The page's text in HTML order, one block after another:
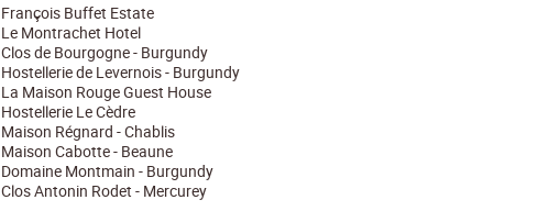
François Buffet Estate
Le Montrachet Hotel
Clos de Bourgogne - Burgundy
Hostellerie de Levernois - Burgundy
La Maison Rouge Guest House
Hostellerie Le Cèdre
Maison Régnard - Chablis
Maison Cabotte - Beaune
Domaine Montmain - Burgundy
Clos Antonin Rodet - Mercurey